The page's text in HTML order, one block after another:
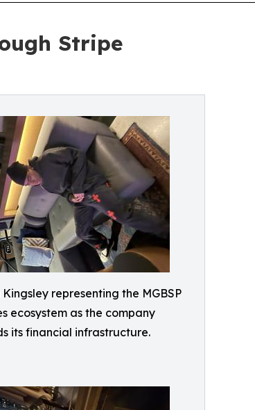
Stripe
representing the MGBSP
ecosystem as the company
its financial infrastructure.